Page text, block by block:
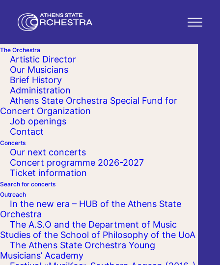
The Orchestra
Artistic Director
Our Musicians
Brief History
Administration
Athens State Orchestra Special Fund for
Concert Organization
Job openings
Contact
Concerts
Our next concerts
Concert programme 2026-2027
Ticket information
Search for concerts
Outreach
In the new era – HUB of the Athens State
Orchestra
The A.S.O and the Department of Music
Studies of the School of Philosophy of the UoA
The Athens State Orchestra Young
Musicians’ Academy